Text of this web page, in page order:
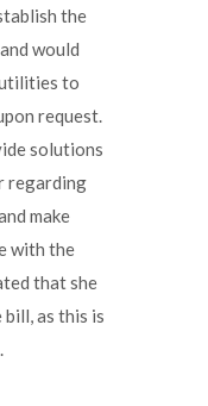
the
would
to
request.
solutions
regarding
make
with the
that she
as this is